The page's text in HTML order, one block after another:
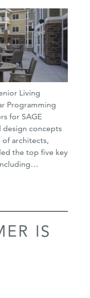
Living
Programming
for SAGE
design concepts
of architects,
the top five key
IS